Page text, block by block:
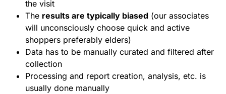
the visit
The results are typically biased (our associates
will unconsciously choose quick and active
shoppers preferably elders)
Data has to be manually curated and filtered after
collection
Processing and report creation, analysis, etc. is
usually done manually